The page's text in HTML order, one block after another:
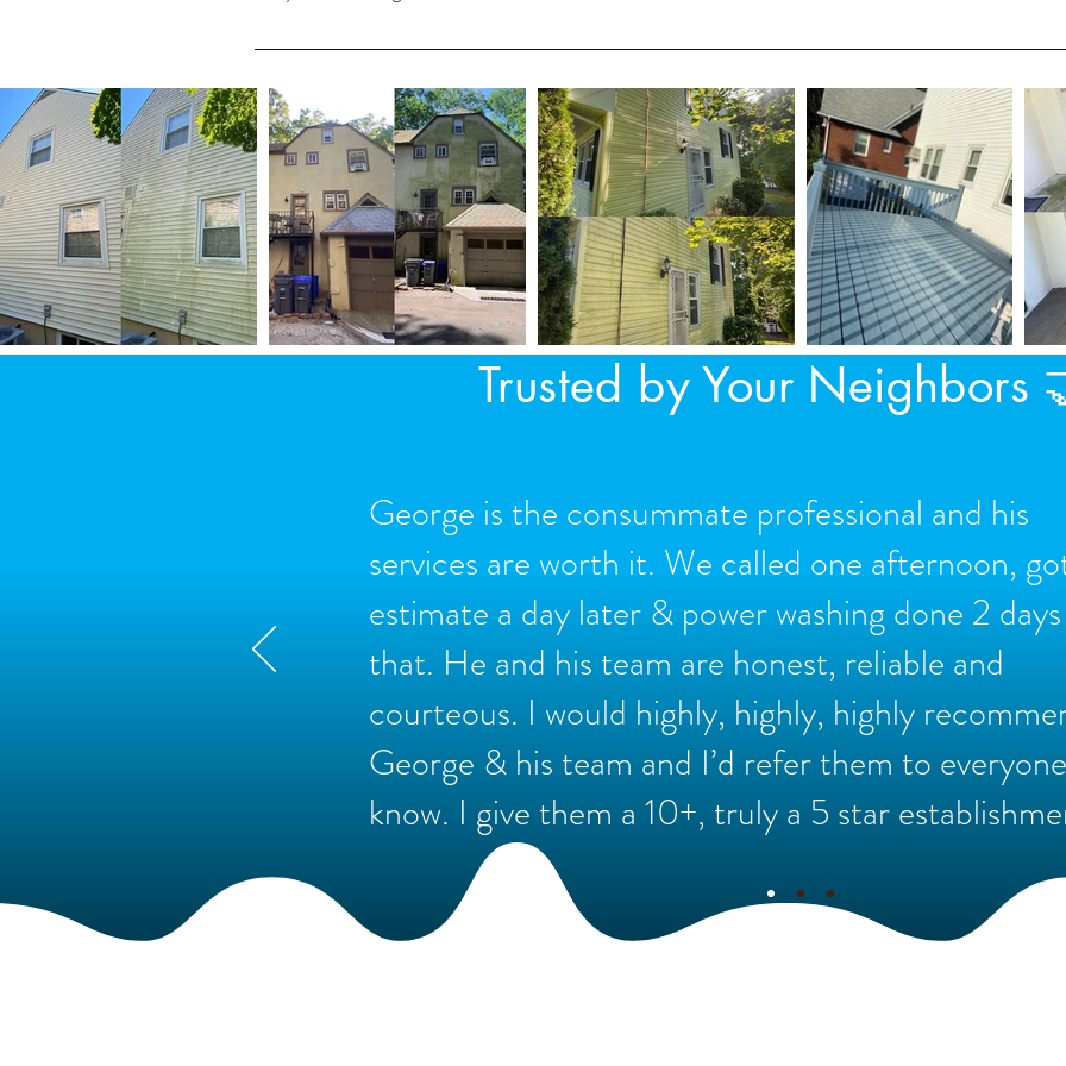
Yes. We remove any blockages in your gutters during our service.
George is the consummate professional and his
services are worth it. We called one afternoon,
estimate a day later & power washing done 2
that. He and his team are honest, reliable and
courteous. I would highly, highly, highly
George & his team and I’d refer them to
know. I give them a 10+, truly a 5 star
Trusted by Your Neighbors